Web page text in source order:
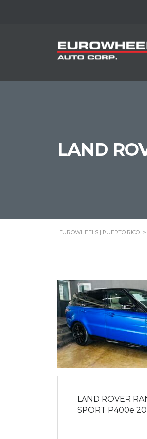
LAND
EUROWHEELS | PUERTO RICO >
LAND ROVER
SPORT P400e